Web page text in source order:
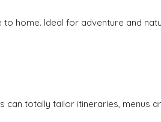
home. Ideal for adventure and
totally tailor itineraries, menus